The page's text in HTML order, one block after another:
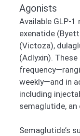
Agonists
Available GLP-
exenatide
(Victoza),
(Adlyxin).
weekly—and in
including
semaglutide, an
Semaglutide’s